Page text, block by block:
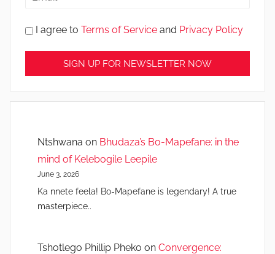
I agree to Terms of Service and Privacy Policy
Ntshwana on Bhudaza’s Bo-Mapefane: in the
mind of Kelebogile Leepile
June 3, 2026
Ka nnete feela! Bo-Mapefane is legendary! A true
masterpiece..
Tshotlego Phillip Pheko on Convergence: